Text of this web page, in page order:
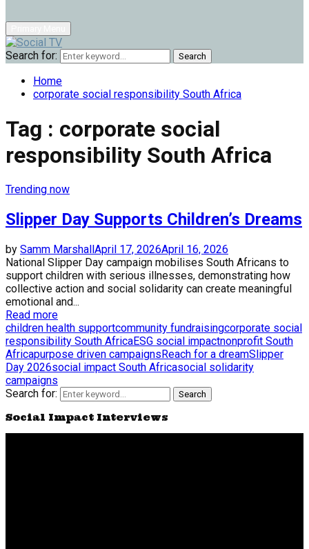
Search for: Search
Home
corporate social responsibility South Africa
Tag : corporate social
responsibility South Africa
Trending now
Slipper Day Supports Children’s Dreams
by Samm MarshallApril 17, 2026April 16, 2026
National Slipper Day campaign mobilises South Africans to
support children with serious illnesses, demonstrating how
collective action and social solidarity can create meaningful
emotional and...
Read more
children health supportcommunity fundraisingcorporate social
responsibility South AfricaESG social impactnonprofit South
Africapurpose driven campaignsReach for a dreamSlipper
Day 2026social impact South Africasocial solidarity
campaigns
Search for:
Search
Social Impact Interviews